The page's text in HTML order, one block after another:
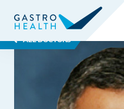
ALL DOCTORS